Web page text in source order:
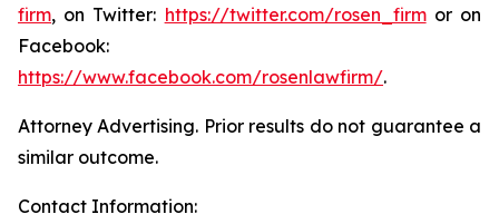
firm, on Twitter: https://twitter.com/rosen_firmor on
Facebook:
https://www.facebook.com/rosenlawfirm/.
Attorney Advertising. Prior results do not guarantee a
similar outcome.
Contact Information: